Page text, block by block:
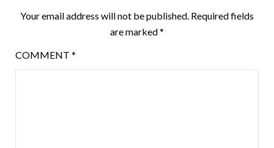
Your email address will not be published. Required fields
are marked*
COMMENT *